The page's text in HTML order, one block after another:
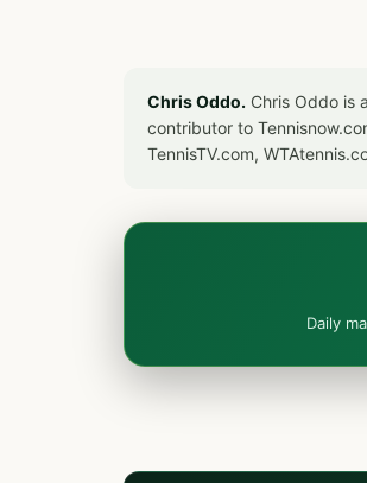
Chris Oddo. Chris Oddo is
contributor to
TennisTV.com,
Daily